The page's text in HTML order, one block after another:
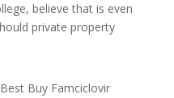
believe that is even
private property
Buy Famciclovir